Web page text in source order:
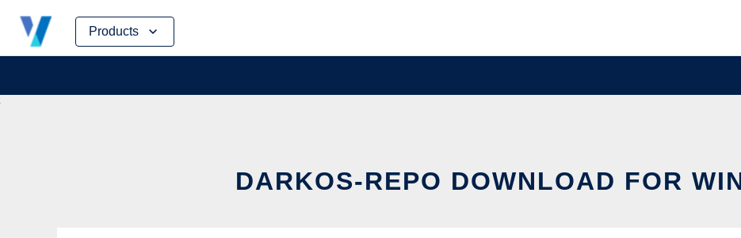
Products
Skip
content
DARKOS-REPO DOWNLOAD FOR